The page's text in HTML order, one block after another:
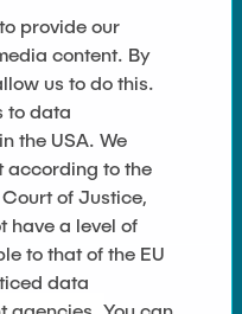
provide our
content. By
us to do this.
to data
the USA. We
according to the
of Justice,
have a level of
to that of the EU
data